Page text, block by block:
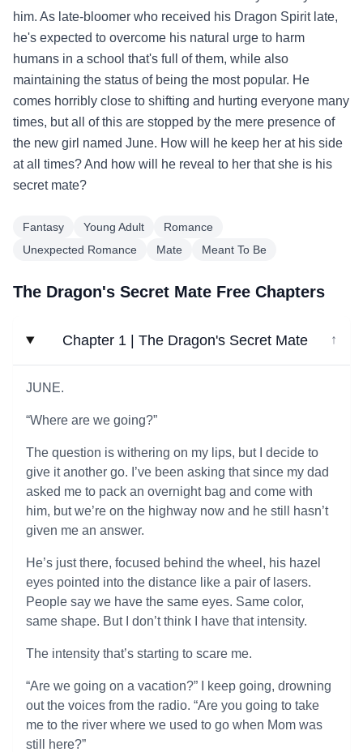
him. As late-bloomer who received his Dragon Spirit late,
he's expected to overcome his natural urge to harm
humans in a school that's full of them, while also
maintaining the status of being the most popular. He
comes horribly close to shifting and hurting everyone many
times, but all of this are stopped by the mere presence of
the new girl named June. How will he keep her at his side
at all times? And how will he reveal to her that she is his
secret mate?
Fantasy Young Adult
Romance
Unexpected Romance
Mate Meant To Be
The Dragon's Secret Mate Free Chapters
Chapter 1 | The Dragon's Secret Mate ↓
JUNE.
“Where are we going?”
The question is withering on my lips, but I decide to
give it another go. I’ve been asking that since my dad
asked me to pack an overnight bag and come with
him, but we’re on the highway now and he still hasn’t
given me an answer.
He’s just there, focused behind the wheel, his hazel
eyes pointed into the distance like a pair of lasers.
People say we have the same eyes. Same color,
same shape. But I don’t think I have that intensity.
The intensity that’s starting to scare me.
“Are we going on a vacation?” I keep going, drowning
out the voices from the radio. “Are you going to take
me to the river where we used to go when Mom was
still here?”